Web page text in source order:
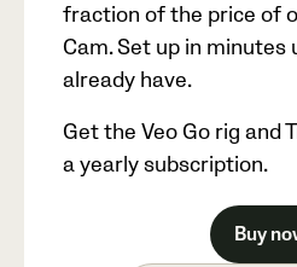
fraction of the price of
Cam. Set up in minutes
already have.
Get the Veo Go rig and
a yearly subscription.
Buy